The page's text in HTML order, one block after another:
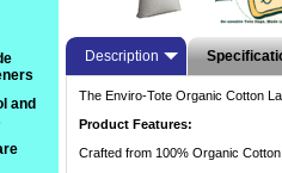
Description
The Enviro-Tote Organic Cotton
Product Features:
Crafted from 100% Organic
and